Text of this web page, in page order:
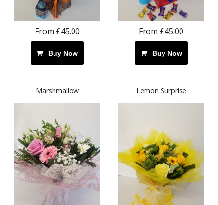
From £45.00
Buy Now
From £45.00
Buy Now
Marshmallow Lemon Surprise